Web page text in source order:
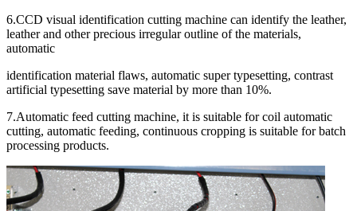
6.CCD visual identification cutting machine can identify the leather,
leather and other precious irregular outline of the materials,
automatic
identification material flaws, automatic super typesetting, contrast
artificial typesetting save material by more than 10%.
7.Automatic feed cutting machine, it is suitable for coil automatic
cutting, automatic feeding, continuous cropping is suitable for batch
processing products.